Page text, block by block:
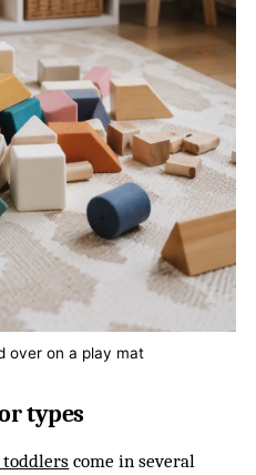
over on a play mat
types
come in several